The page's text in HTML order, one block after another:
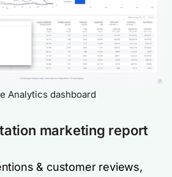
Analytics dashboard
marketing report
& customer reviews,